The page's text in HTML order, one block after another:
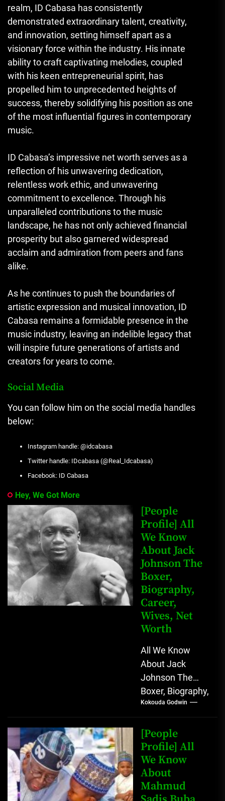
realm, ID Cabasa has consistently
demonstrated extraordinary talent, creativity,
and innovation, setting himself apart as a
visionary force within the industry. His innate
ability to craft captivating melodies, coupled
with his keen entrepreneurial spirit, has
propelled him to unprecedented heights of
success, thereby solidifying his position as one
of the most influential figures in contemporary
music.
ID Cabasa’s impressive net worth serves as a
reflection of his unwavering dedication,
relentless work ethic, and unwavering
commitment to excellence. Through his
unparalleled contributions to the music
landscape, he has not only achieved financial
prosperity but also garnered widespread
acclaim and admiration from peers and fans
alike.
As he continues to push the boundaries of
artistic expression and musical innovation, ID
Cabasa remains a formidable presence in the
music industry, leaving an indelible legacy that
will inspire future generations of artists and
creators for years to come.
Social Media
You can follow him on the social media handles
below:
Instagram handle: @idcabasa
Twitter handle: IDcabasa (@Real_Idcabasa)
Facebook: ID Cabasa
Hey, We Got More
[People
Profile] All
We Know
About Jack
Johnson The
Boxer,
Biography,
Career,
Wives, Net
Worth
All We Know
About Jack
Johnson The
Boxer, Biography,
Career, Wives,
Net Worth Jack
Johnson (born
John Arthur
Johnson) was...
Kokouda Godwin
[People
Profile] All
We Know
About
Mahmud